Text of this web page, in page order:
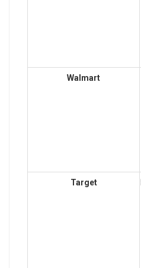
Walmart
Target